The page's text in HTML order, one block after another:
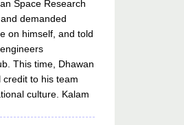
Space Research
demanded
on himself, and told
This time, Dhawan
to his team
culture. Kalam